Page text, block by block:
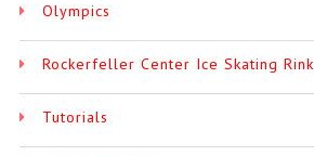
Olympics
Rockerfeller Center Ice Skating Rink
Tutorials